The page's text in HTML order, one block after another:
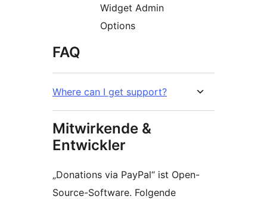
Widget Admin
Options
FAQ
Where can I get support?
Mitwirkende &
Entwickler
„Donations via PayPal“ ist Open-
Source-Software. Folgende